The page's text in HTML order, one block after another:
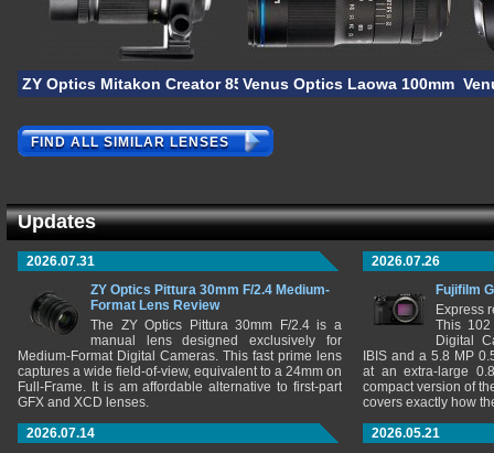
ZY Optics Mitakon Creator 85mm F/2.8 1-5X Super Macro
Venus Optics Laowa 100mm F/
FIND ALL SIMILAR LENSES
Updates
2026.07.31
ZY Optics Pittura 30mm F/2.4 Medium-
Format Lens Review
The ZY Optics Pittura 30mm F/2.4 is a
manual lens designed exclusively for
Medium-Format Digital Cameras. This fast prime lens
captures a wide field-of-view, equivalent to a 24mm on
Full-Frame. It is am affordable alternative to first-part
GFX and XCD lenses.
2026.07.26
Fujifilm
Express
This 102
Digital
IBIS and a 5.8 MP
at an extra-large
compact version of
covers exactly how
2026.07.14
2026.05.21